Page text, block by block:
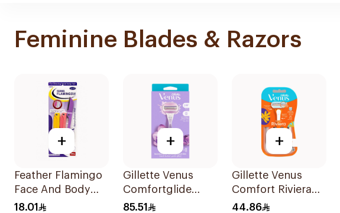
Feminine Blades & Razors
+
Feather Flamingo
Face And Body
Razors 1Pieces
18.01
+
Gillette Venus
Comfortglide
Breeze Women'S
85.51
+
Gillette Venus
Comfort Riviera
Razor 2Pieces
44.86